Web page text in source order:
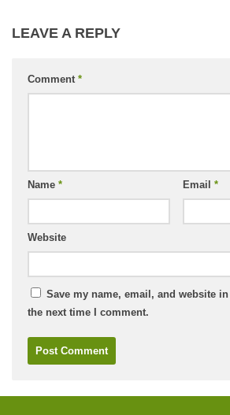
LEAVE A REPLY
Comment *
Name * Email *
Website
Save my name, email, and website
the next time I comment.